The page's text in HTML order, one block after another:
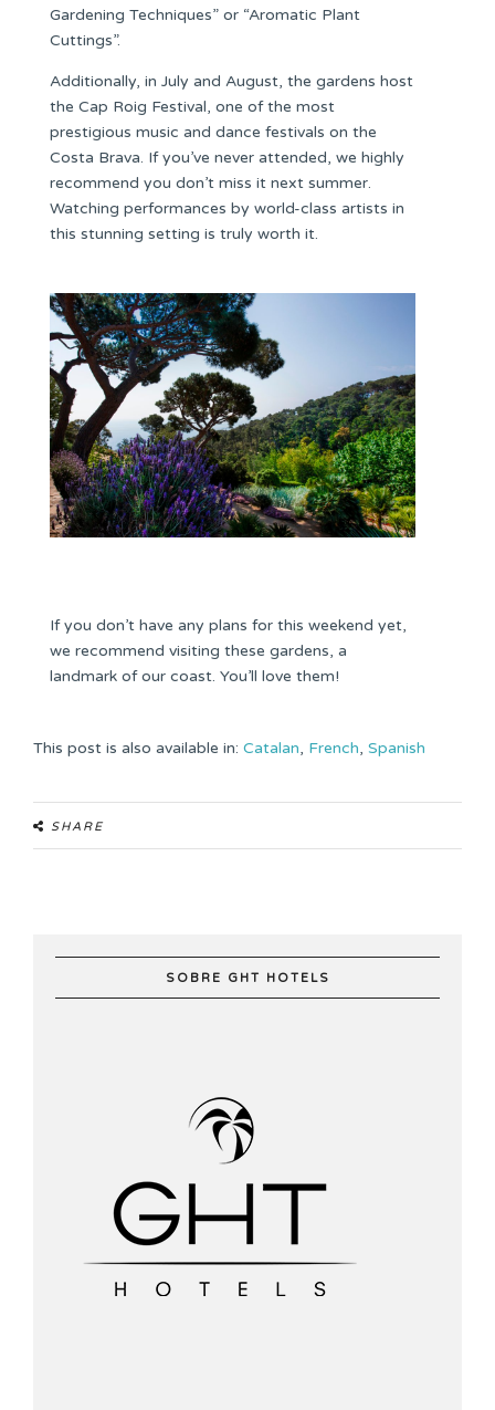
Gardening Techniques” or “Aromatic Plant
Cuttings”.
Additionally, in July and August, the gardens host
the Cap Roig Festival, one of the most
prestigious music and dance festivals on the
Costa Brava. If you’ve never attended, we highly
recommend you don’t miss it next summer.
Watching performances by world-class artists in
this stunning setting is truly worth it.
If you don’t have any plans for this weekend yet,
we recommend visiting these gardens, a
landmark of our coast. You’ll love them!
This post is also available in: Catalan French Spanish
SHARE
SOBRE GHT HOTELS